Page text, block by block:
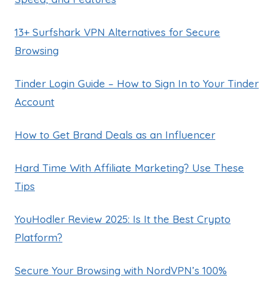
13+ Surfshark VPN Alternatives for Secure
Browsing
Tinder Login Guide – How to Sign In to Your Tinder
Account
How to Get Brand Deals as an Influencer
Hard Time With Affiliate Marketing? Use These
Tips
YouHodler Review 2025: Is It the Best Crypto
Platform?
Secure Your Browsing with NordVPN’s 100%